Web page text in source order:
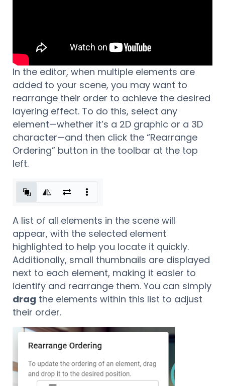
In the editor, when multiple elements are
added to your scene, you may want to
rearrange their order to achieve the desired
layering effect. To do this, select any
element—whether it’s a 2D graphic or a 3D
character—and then click the “Rearrange
Ordering” button in the toolbar at the top
left.
A list of all elements in the scene will
appear, with the selected element
highlighted to help you locate it quickly.
Additionally, small thumbnails are displayed
next to each element, making it easier to
identify and rearrange them. You can simply
drag the elements within this list to adjust
their order.